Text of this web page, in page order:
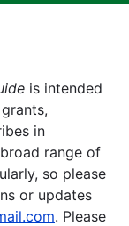
is intended
in
range of
so please
or updates
. Please